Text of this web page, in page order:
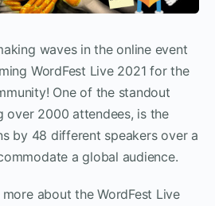
waves in the online event
WordFest Live 2021 for the
One of the standout
over 2000 attendees, is the
by 48 different speakers over a
a global audience.
about the WordFest Live